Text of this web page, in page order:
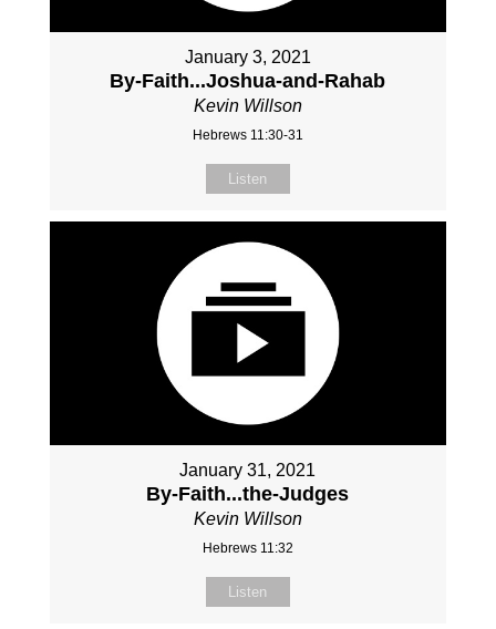
January 3, 2021
By-Faith...Joshua-and-Rahab
Kevin Willson
Hebrews 11:30-31
Listen
January 31, 2021
By-Faith...the-Judges
Kevin Willson
Hebrews 11:32
Listen